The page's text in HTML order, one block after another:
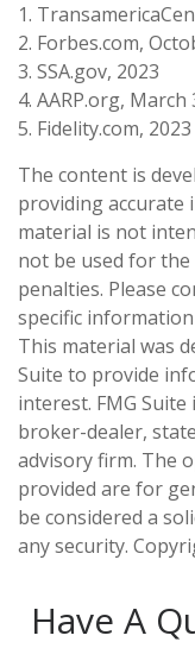
1.
2. Forbes.com,
3. SSA.gov, 2023
4. AARP.org, March
5. Fidelity.com, 2023
The content is
providing
material is not
not be used for
penalties. Please
specific
This material was
Suite to provide
interest. FMG
broker-dealer,
advisory firm. The
provided are for
be considered a
any security.
Have A